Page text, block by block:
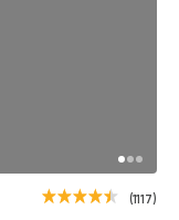
(1117)